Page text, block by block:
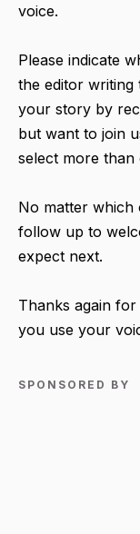
voice.
Please indicate
the editor writing
your story by
but want to join
select more than
No matter which
follow up to
expect next.
Thanks again
you use your
SPONSORED BY